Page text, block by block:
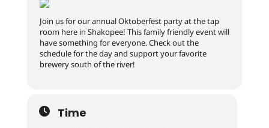
Join us for our annual Oktoberfest party at the tap
room here in Shakopee! This family friendly event will
have something for everyone. Check out the
schedule for the day and support your favorite
brewery south of the river!
Time